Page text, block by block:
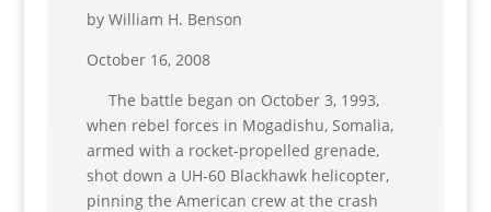
by William H. Benson
October 16, 2008
The battle began on October 3, 1993,
when rebel forces in Mogadishu, Somalia,
armed with a rocket-propelled grenade,
shot down a UH-60 Blackhawk helicopter,
pinning the American crew at the crash